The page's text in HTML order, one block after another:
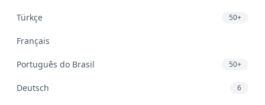
Türkçe 50+
Français
Português do Brasil 50+
Deutsch 6